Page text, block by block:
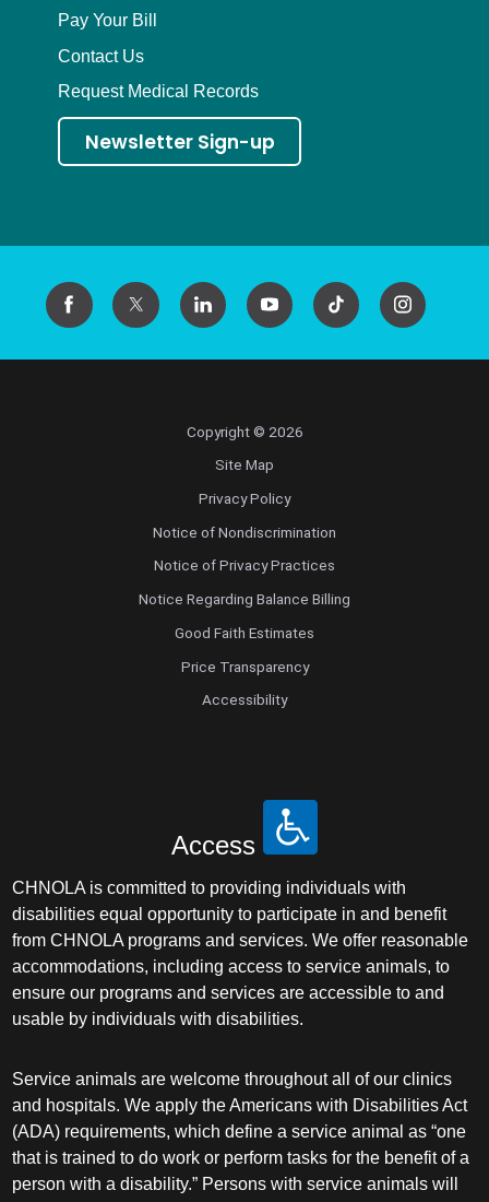
Pay Your Bill
Contact Us
Request Medical Records
Newsletter Sign-up
Copyright © 2026
Site Map
Privacy Policy
Notice of Nondiscrimination
Notice of Privacy Practices
Notice Regarding Balance Billing
Good Faith Estimates
Price Transparency
Accessibility
Access
CHNOLA is committed to providing individuals with
disabilities equal opportunity to participate in and benefit
from CHNOLA programs and services. We offer reasonable
accommodations, including access to service animals, to
ensure our programs and services are accessible to and
usable by individuals with disabilities.
Service animals are welcome throughout all of our clinics
and hospitals. We apply the Americans with Disabilities Act
(ADA) requirements, which define a service animal as “one
that is trained to do work or perform tasks for the benefit of a
person with a disability.” Persons with service animals will